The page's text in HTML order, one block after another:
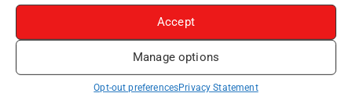
Accept
Manage options
Opt-out preferencesPrivacy Statement
Venice Travel Guide: Best Activities,
Exploring Hammamet: Must-See
Attractions & Beachside Adventures